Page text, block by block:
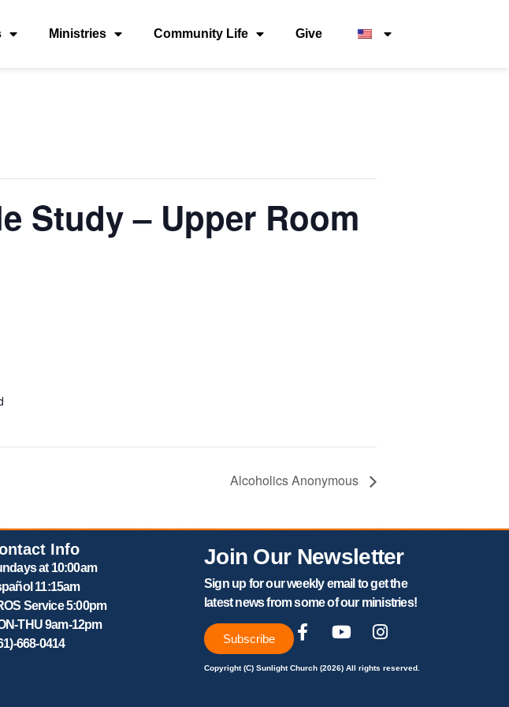
Ministries Community Life Give
Study – Upper Room
Alcoholics Anonymous
Info
at 10:00am
11:15am
Service 5:00pm
THU 9am-12pm
668-0414
Join Our Newsletter
Sign up for our weekly email to get the
latest news from some of our ministries!
Subscribe
Copyright (C) Sunlight Church (2026) All rights reserved.